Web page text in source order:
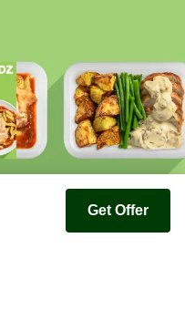
Get Offer